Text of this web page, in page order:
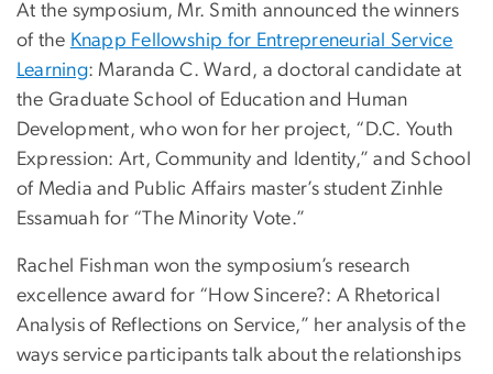
At the symposium, Mr. Smith announced the winners
of the Knapp Fellowship for Entrepreneurial Service
Learning: Maranda C. Ward, a doctoral candidate at
the Graduate School of Education and Human
Development, who won for her project, “D.C. Youth
Expression: Art, Community and Identity,” and School
of Media and Public Affairs master’s student Zinhle
Essamuah for “The Minority Vote.”
Rachel Fishman won the symposium’s research
excellence award for “How Sincere?: A Rhetorical
Analysis of Reflections on Service,” her analysis of the
ways service participants talk about the relationships